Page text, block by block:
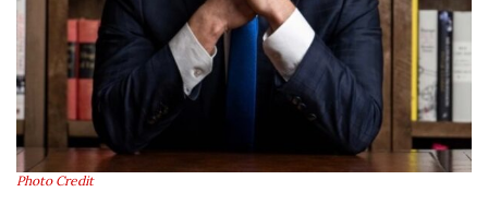
Photo Credit